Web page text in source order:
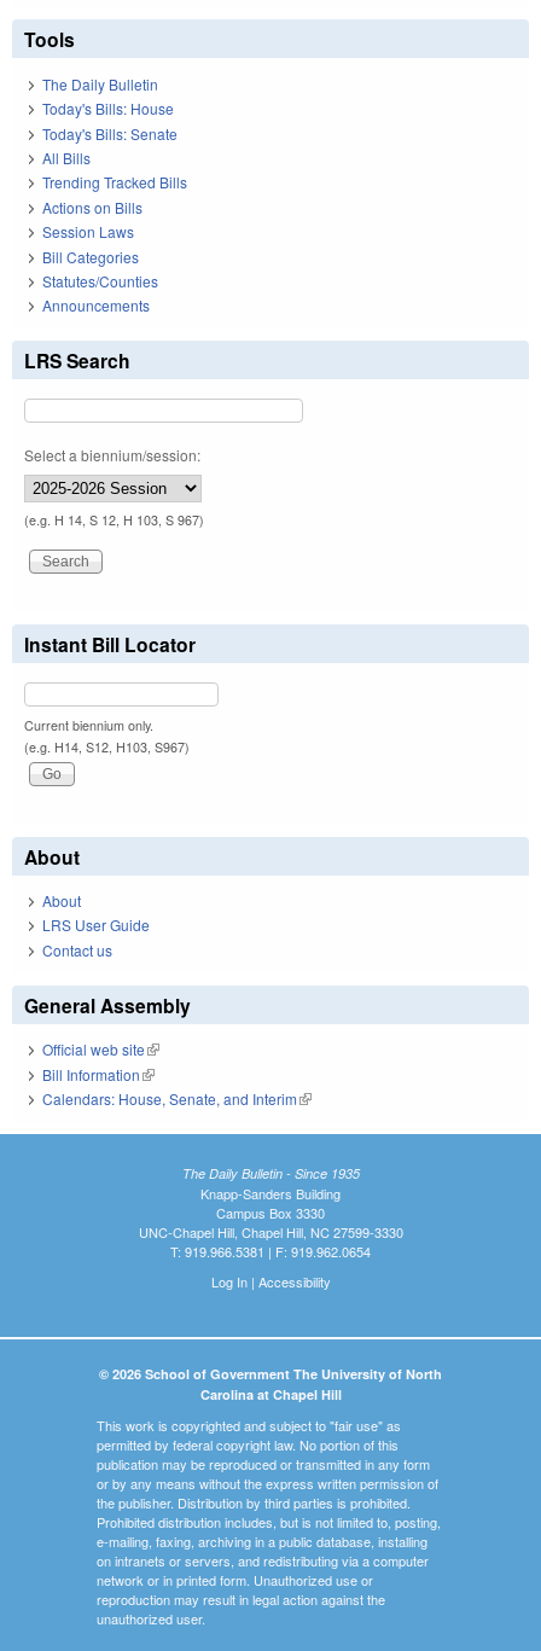
Tools
The Daily Bulletin
Today's Bills: House
Today's Bills: Senate
All Bills
Trending Tracked Bills
Actions on Bills
Session Laws
Bill Categories
Statutes/Counties
Announcements
LRS Search
Select a biennium/session:
(e.g. H 14, S 12, H 103, S 967)
Instant Bill Locator
Current biennium only.
(e.g. H14, S12, H103, S967)
About
About
LRS User Guide
Contact us
General Assembly
Official web site(link is external)
Bill Information(link is external)
Calendars: House, Senate, and Interim(link is external)
The Daily Bulletin - Since 1935
Knapp-Sanders Building
Campus Box 3330
UNC-Chapel Hill, Chapel Hill, NC 27599-3330
T: 919.966.5381 | F: 919.962.0654
Log In| Accessibility
© 2026 School of Government The University of North
Carolina at Chapel Hill
This work is copyrighted and subject to "fair use" as
permitted by federal copyright law. No portion of this
publication may be reproduced or transmitted in any form
or by any means without the express written permission of
the publisher. Distribution by third parties is prohibited.
Prohibited distribution includes, but is not limited to, posting,
e-mailing, faxing, archiving in a public database, installing
on intranets or servers, and redistributing via a computer
network or in printed form. Unauthorized use or
reproduction may result in legal action against the
unauthorized user.